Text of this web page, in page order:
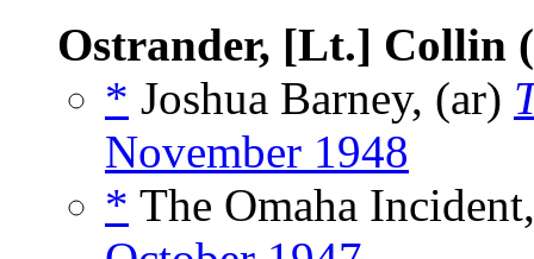
Ostrander, [Lt.] Collin
* Joshua Barney, (ar)
November 1948
* The Omaha